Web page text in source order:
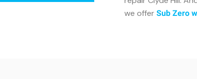
we offer Sub Zero